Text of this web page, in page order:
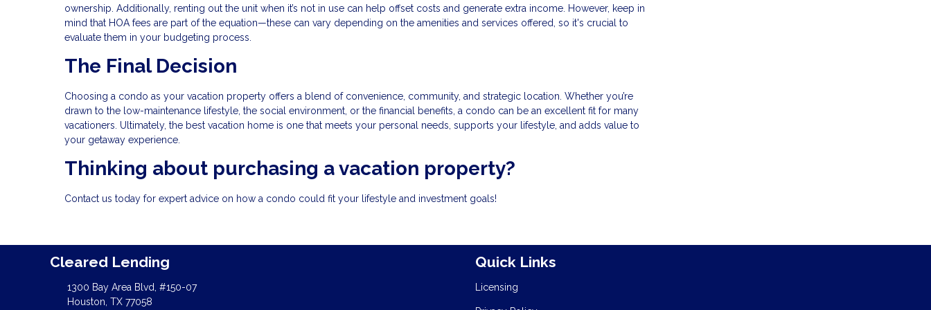
ownership. Additionally, renting out the unit when it’s not in use can help offset costs and generate extra income. However, keep in
mind that HOA fees are part of the equation—these can vary depending on the amenities and services offered, so it's crucial to
evaluate them in your budgeting process.
The Final Decision
Choosing a condo as your vacation property offers a blend of convenience, community, and strategic location. Whether you’re
drawn to the low-maintenance lifestyle, the social environment, or the financial benefits, a condo can be an excellent fit for many
vacationers. Ultimately, the best vacation home is one that meets your personal needs, supports your lifestyle, and adds value to
your getaway experience.
Thinking about purchasing a vacation property?
Contact us today for expert advice on how a condo could fit your lifestyle and investment goals!
Cleared Lending
1300 Bay Area Blvd, #150-07
Houston, TX 77058
Quick Links
Licensing